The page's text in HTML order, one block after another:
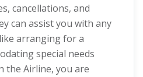
cancellations, and
can assist you with any
arranging for a
special needs
the Airline, you are